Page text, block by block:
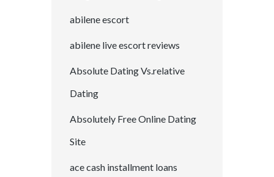
abilene escort
abilene live escort reviews
Absolute Dating Vs.relative
Dating
Absolutely Free Online Dating
Site
ace cash installment loans